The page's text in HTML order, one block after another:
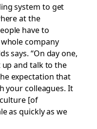
system to get
at the
have to
company
says. “On day one,
up and talk to the
expectation that
your colleagues. It
[of
as quickly as we